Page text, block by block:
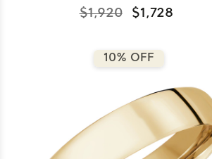
Gold (MDVBC0008-
6.5MM-R)
$1,920 $1,728
10% OFF